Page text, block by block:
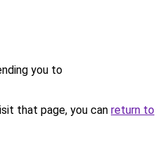
you to
that page, you can return to